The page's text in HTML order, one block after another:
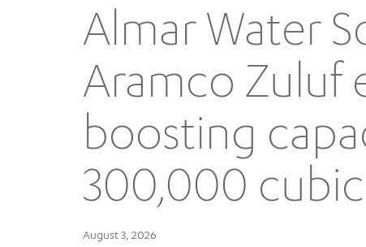
Almar Water
Aramco Zuluf
boosting
300,000
August 3, 2026